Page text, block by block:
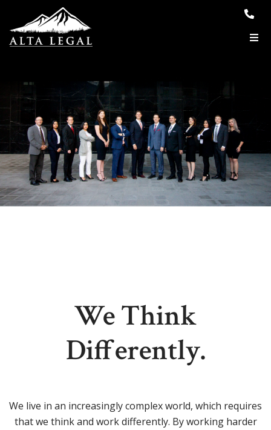
We Think
Differently.
We live in an increasingly complex world, which requires
that we think and work differently. By working harder